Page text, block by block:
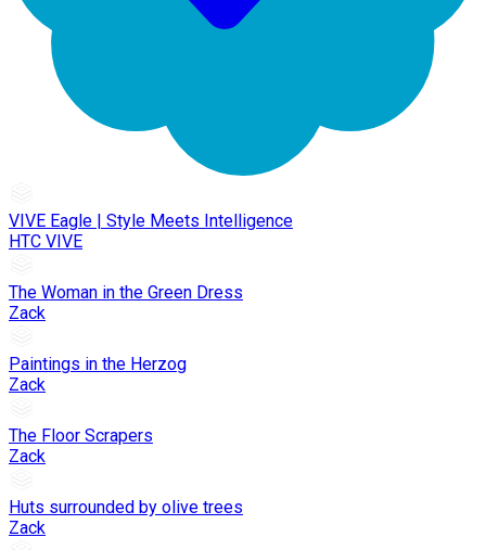
VIVE Eagle | Style Meets Intelligence
HTC VIVE
The Woman in the Green Dress
Zack
Paintings in the Herzog
Zack
The Floor Scrapers
Zack
Huts surrounded by olive trees
Zack